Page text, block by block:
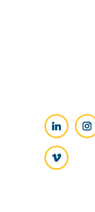
LinkedIn
Vimeo